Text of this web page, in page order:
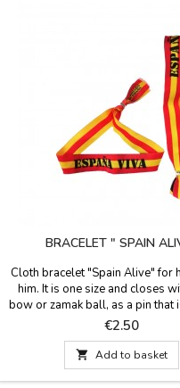
BRACELET " SPAIN
Cloth bracelet "Spain Alive" for
him. It is one size and closes
bow or zamak ball, as a pin that
Measures: 30 cm by 1.5 wide
the pin.
Price
€2.50
 Add to basket